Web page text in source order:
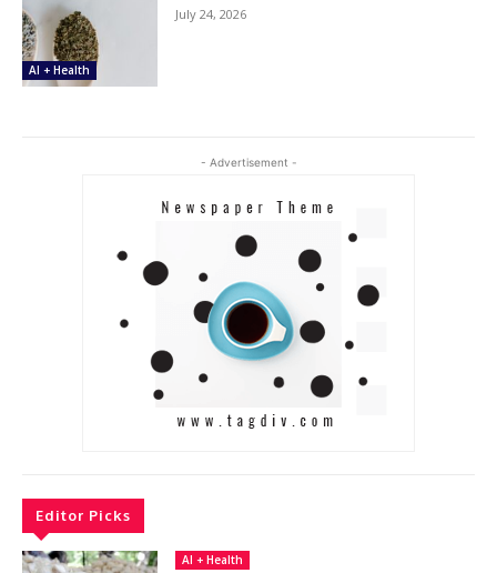
AI + Health
July 24, 2026
- Advertisement -
Editor Picks
AI + Health